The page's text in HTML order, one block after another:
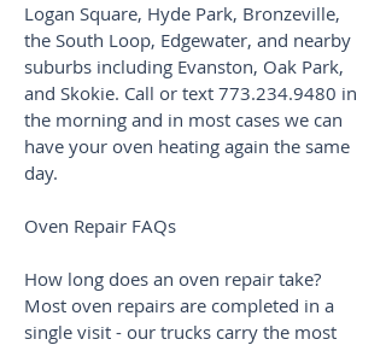
Logan Square, Hyde Park, Bronzeville,
the South Loop, Edgewater, and nearby
suburbs including Evanston, Oak Park,
and Skokie. Call or text 773.234.9480 in
the morning and in most cases we can
have your oven heating again the same
day.
Oven Repair FAQs
How long does an oven repair take?
Most oven repairs are completed in a
single visit - our trucks carry the most